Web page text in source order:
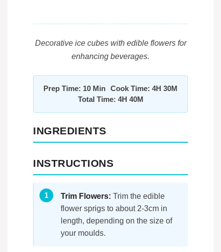
Decorative ice cubes with edible flowers for
enhancing beverages.
Prep Time: 10 Min Cook Time: 4H 30M
Total Time: 4H 40M
INGREDIENTS
INSTRUCTIONS
Trim Flowers: Trim the edible
flower sprigs to about 2-3cm in
length, depending on the size of
your moulds.